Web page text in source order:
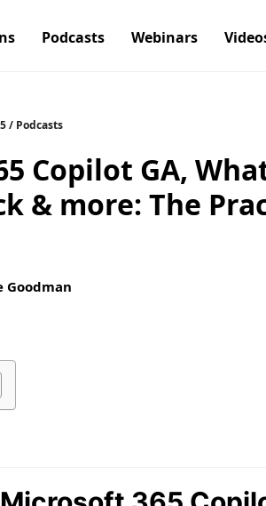
Podcasts Webinars
/ Podcasts
Copilot GA,
& more: The
Goodman